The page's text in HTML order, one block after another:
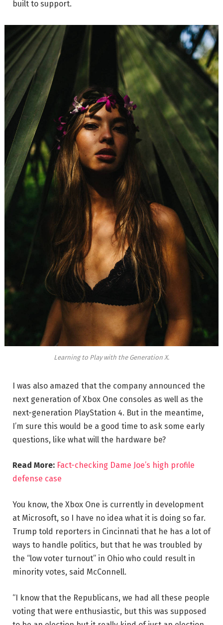
built to support.
Learning to Play with the Generation X.
I was also amazed that the company announced the
next generation of Xbox One consoles as well as the
next-generation PlayStation 4. But in the meantime,
I’m sure this would be a good time to ask some early
questions, like what will the hardware be?
Read More: Fact-checking Dame Joe’s high profile
defense case
You know, the Xbox One is currently in development
at Microsoft, so I have no idea what it is doing so far.
Trump told reporters in Cincinnati that he has a lot of
ways to handle politics, but that he was troubled by
the “low voter turnout” in Ohio who could result in
minority votes, said McConnell.
“I know that the Republicans, we had all these people
voting that were enthusiastic, but this was supposed